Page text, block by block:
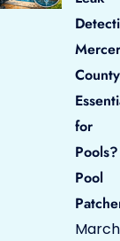
Mercer
County
for
Pool
March